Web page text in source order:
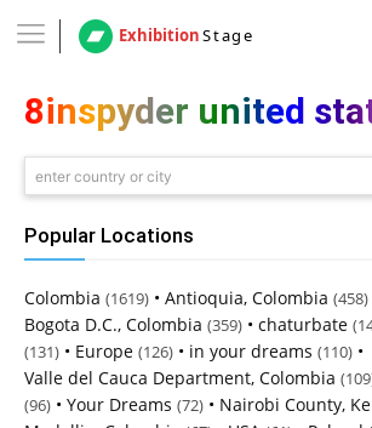
ExhibitionStage
8inspyder united
enter country or city
Popular Locations
Colombia (1619) • Antioquia, Colombia (458)
Bogota D.C., Colombia (359) • chaturbate
(131) • Europe (126) • in your dreams (110) •
Valle del Cauca Department, Colombia
(96) • Your Dreams (72) • Nairobi County,